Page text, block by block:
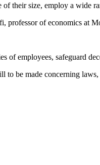
their size, employ a wide
professor of economics at
employees, safeguard
be made concerning